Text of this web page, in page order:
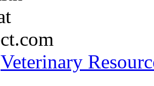
Veterinary